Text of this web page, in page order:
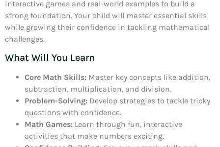
interactive games and real-world examples to build a
strong foundation. Your child will master essential skills
while growing their confidence in tackling mathematical
challenges.
What Will You Learn
Core Math Skills: Master key concepts like addition,
subtraction, multiplication, and division.
Problem-Solving: Develop strategies to tackle tricky
questions with confidence.
Math Games: Learn through fun, interactive
activities that make numbers exciting.